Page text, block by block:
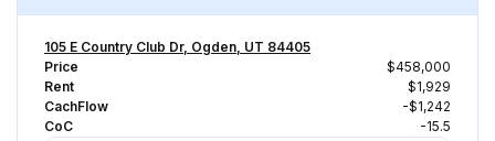
105 E Country Club Dr, Ogden, UT 84405
Price
$458,000
Rent
$1,929
CachFlow
-$1,242
CoC
-15.5